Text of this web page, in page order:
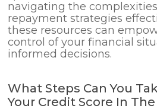
navigating the
repayment strategies
these resources can
control of your financial
informed decisions.
What Steps Can You
Your Credit Score In The